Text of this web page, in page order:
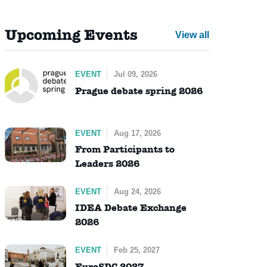
Upcoming Events View all
EVENT Jul 09, 2026
Prague debate spring 2026
EVENT Aug 17, 2026
From Participants to
Leaders 2026
EVENT Aug 24, 2026
IDEA Debate Exchange
2026
EVENT Feb 25, 2027